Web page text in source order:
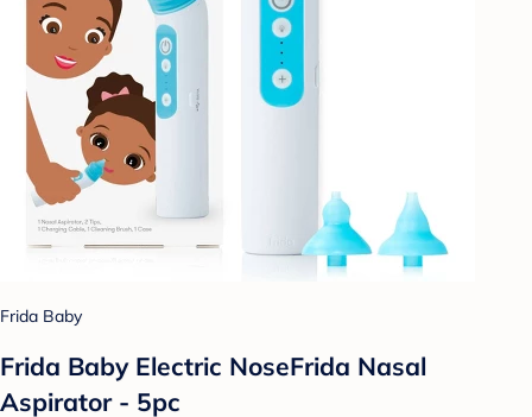
Frida Baby
Frida Baby Electric NoseFrida Nasal
Aspirator - 5pc